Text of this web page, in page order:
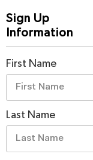
Sign Up
Information
First Name
Last Name